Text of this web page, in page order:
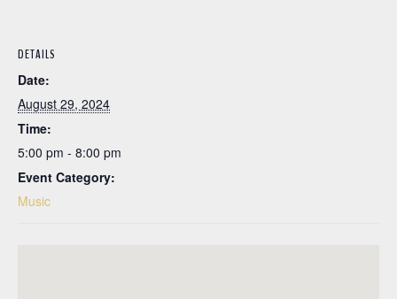
DETAILS
Date:
August 29, 2024
Time:
5:00 pm - 8:00 pm
Event Category:
Music